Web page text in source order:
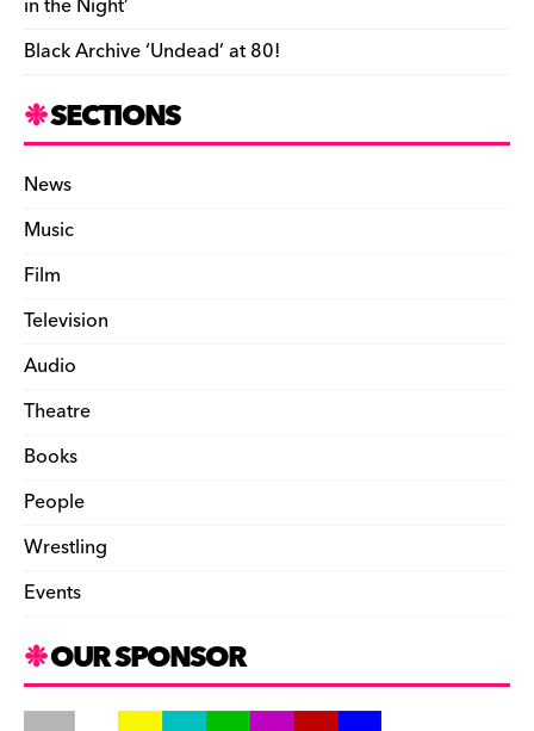
Black Archive ‘Undead’ at 80!
SECTIONS
News
Music
Film
Television
Audio
Theatre
Books
People
Wrestling
Events
OUR SPONSOR